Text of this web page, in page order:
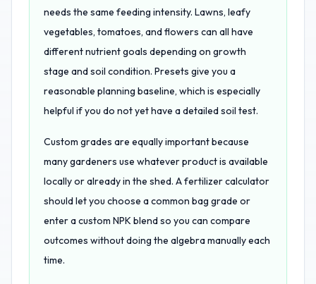
needs the same feeding intensity. Lawns, leafy
vegetables, tomatoes, and flowers can all have
different nutrient goals depending on growth
stage and soil condition. Presets give you a
reasonable planning baseline, which is especially
helpful if you do not yet have a detailed soil test.
Custom grades are equally important because
many gardeners use whatever product is available
locally or already in the shed. A fertilizer calculator
should let you choose a common bag grade or
enter a custom NPK blend so you can compare
outcomes without doing the algebra manually each
time.